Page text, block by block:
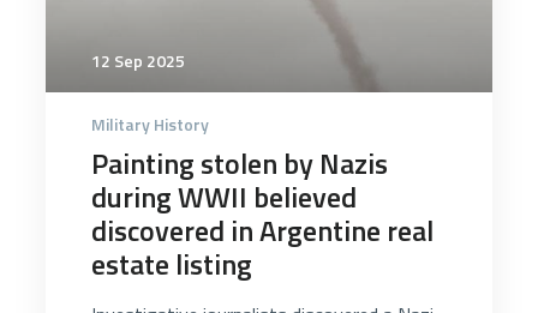
12 Sep 2025
Military History
Painting stolen by Nazis
during WWII believed
discovered in Argentine real
estate listing